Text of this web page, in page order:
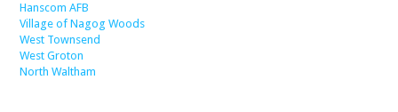
Hanscom AFB
Village of Nagog Woods
West Townsend
West Groton
North Waltham